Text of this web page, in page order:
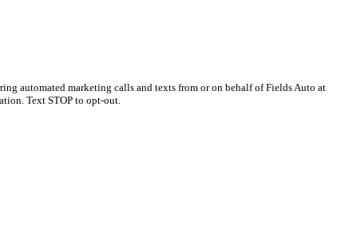
automated marketing calls and texts from or on behalf of Fields Auto at
Text STOP to opt-out.